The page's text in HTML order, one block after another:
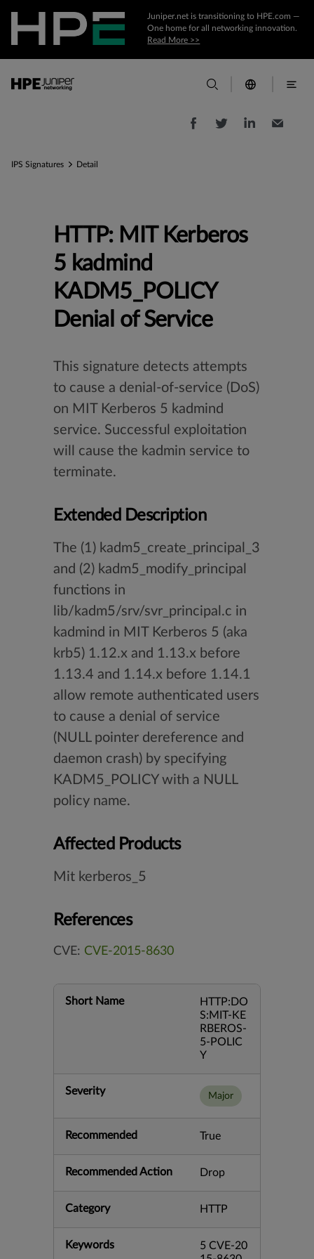
Juniper.net is transitioning to HPE.com —
One home for all networking innovation.
Read More >>
IPS Signatures Detail
HTTP: MIT Kerberos
5 kadmind
KADM5_POLICY
Denial of Service
This signature detects attempts
to cause a denial-of-service (DoS)
on MIT Kerberos 5 kadmind
service. Successful exploitation
will cause the kadmin service to
terminate.
Extended Description
The (1) kadm5_create_principal_3
and (2) kadm5_modify_principal
functions in
lib/kadm5/srv/svr_principal.c in
kadmind in MIT Kerberos 5 (aka
krb5) 1.12.x and 1.13.x before
1.13.4 and 1.14.x before 1.14.1
allow remote authenticated users
to cause a denial of service
(NULL pointer dereference and
daemon crash) by specifying
KADM5_POLICY with a NULL
policy name.
Affected Products
Mit kerberos_5
References
CVE: CVE-2015-8630
Short Name
HTTP:DO
S:MIT-KE
RBEROS-
5-POLIC
Y
Severity Major
Recommended True
Recommended Action Drop
Category HTTP
Keywords
5 CVE-20